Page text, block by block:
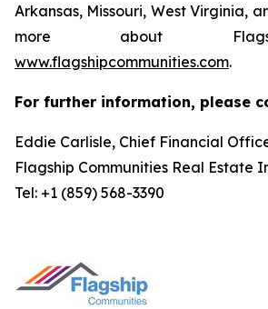
Arkansas, Missouri, West Virginia,
more about
www.flagshipcommunities.com.
For further information, please
Eddie Carlisle, Chief Financial
Flagship Communities Real Estate
Tel: +1 (859) 568-3390